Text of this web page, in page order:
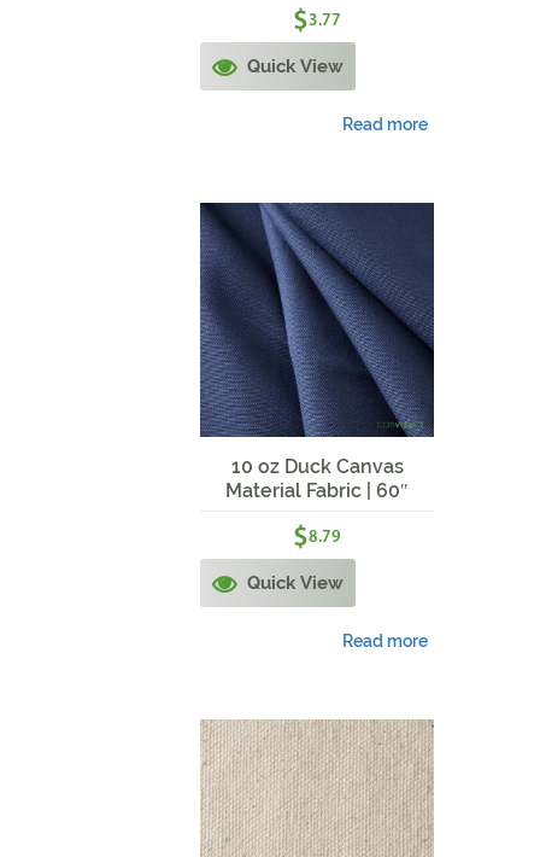
$3.77
Quick View
Read more
10 oz Duck Canvas
Material Fabric | 60″
$8.79
Quick View
Read more